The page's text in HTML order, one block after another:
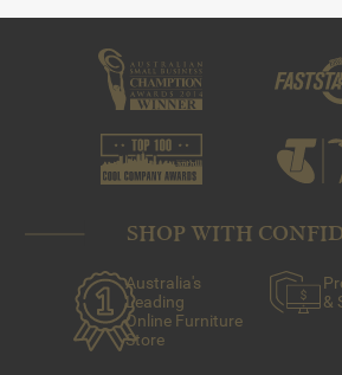
SHOP WITH
Australia's
Leading
Online Furniture
Store
&